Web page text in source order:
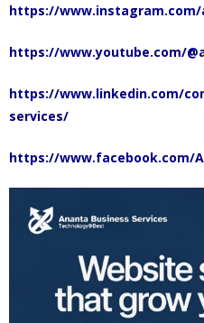
https://
https://www.youtube.com/
https://www.linkedin.com/
services/
https://www.facebook.com/